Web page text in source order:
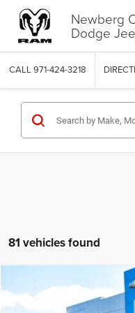
Newberg
Dodge
CALL 971-424-3218
81 vehicles found
2021 Audi RS 6 Avant
$2,049
Compare Vehicle